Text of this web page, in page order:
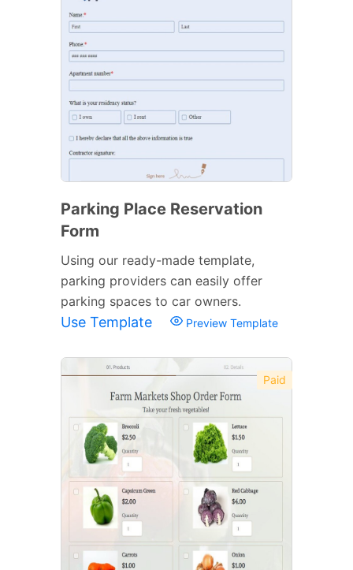
Parking Place Reservation
Form
Using our ready-made template,
parking providers can easily offer
parking spaces to car owners.
Use Template Preview Template
Paid